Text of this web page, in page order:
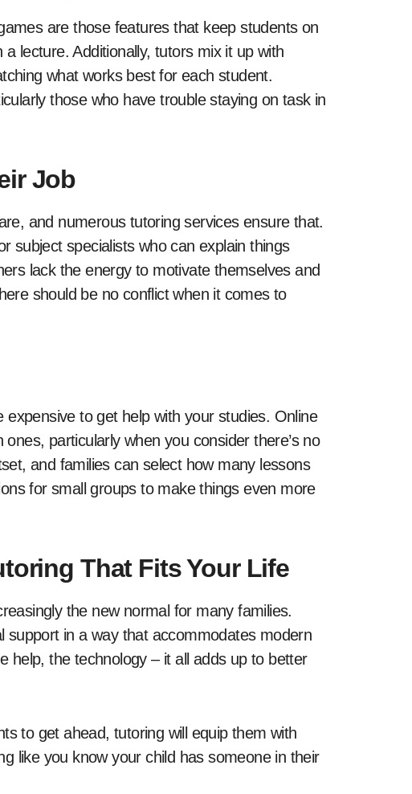
are those features that keep students on
lecture. Additionally, tutors mix it up with
what works best for each student.
those who have trouble staying on task in
Job
and numerous tutoring services ensure that.
subject specialists who can explain things
lack the energy to motivate themselves and
should be no conflict when it comes to
expensive to get help with your studies. Online
particularly when you consider there’s no
and families can select how many lessons
for small groups to make things even more
That Fits Your Life
the new normal for many families.
support in a way that accommodates modern
help, the technology – it all adds up to better
to get ahead, tutoring will equip them with
like you know your child has someone in their